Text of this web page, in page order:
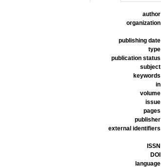
author
organization
publishing date
type
publication status
subject
keywords
in
volume
issue
pages
publisher
external identifiers
ISSN
DOI
language